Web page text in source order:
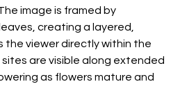
image is framed by
creating a layered,
viewer directly within the
are visible along extended
as flowers mature and